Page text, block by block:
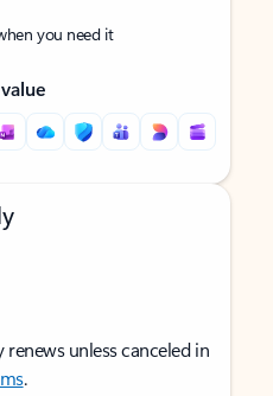
you need it
unless canceled in
.